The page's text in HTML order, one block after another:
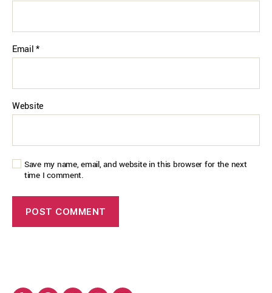
Email*
Website
Save my name, email, and website in this browser for the next
time I comment.